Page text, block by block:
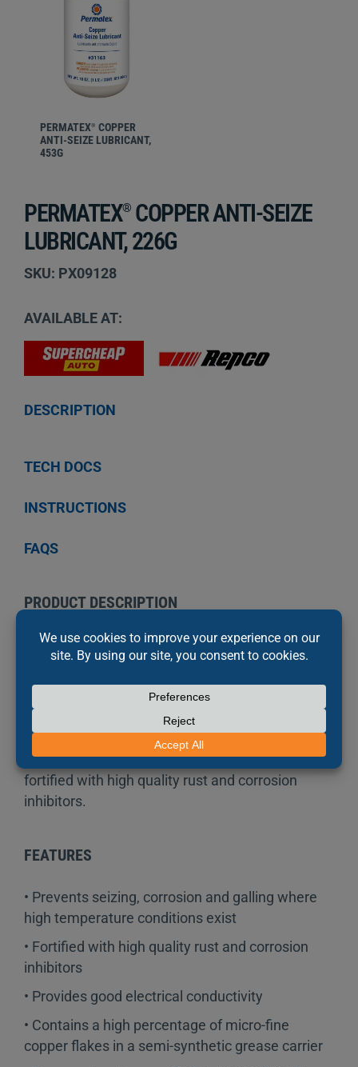
PERMATEX® COPPER
ANTI-SEIZE LUBRICANT,
453G
PERMATEX®COPPER ANTI-SEIZE
LUBRICANT, 226G
SKU: PX09128
AVAILABLE AT:
DESCRIPTION
TECH DOCS
INSTRUCTIONS
FAQS
PRODUCT DESCRIPTION
Permatex Copper Anti-Seize Lubricant is a
premium quality copper anti-seize and thread
corrosion and galling where high temperature
conditions exist. This specialized formula
contains a high percentage of micro-fine copper
flakes in a semi-synthetic grease carrier and is
fortified with high quality rust and corrosion
inhibitors.
FEATURES
• Prevents seizing, corrosion and galling where
high temperature conditions exist
• Fortified with high quality rust and corrosion
inhibitors
• Provides good electrical conductivity
• Contains a high percentage of micro-fine
copper flakes in a semi-synthetic grease carrier